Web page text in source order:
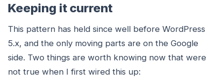
Keeping it current
This pattern has held since well before WordPress
5.x, and the only moving parts are on the Google
side. Two things are worth knowing now that were
not true when I first wired this up: